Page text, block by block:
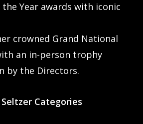
Year awards with iconic
crowned Grand National
an in-person trophy
by the Directors.
Seltzer Categories